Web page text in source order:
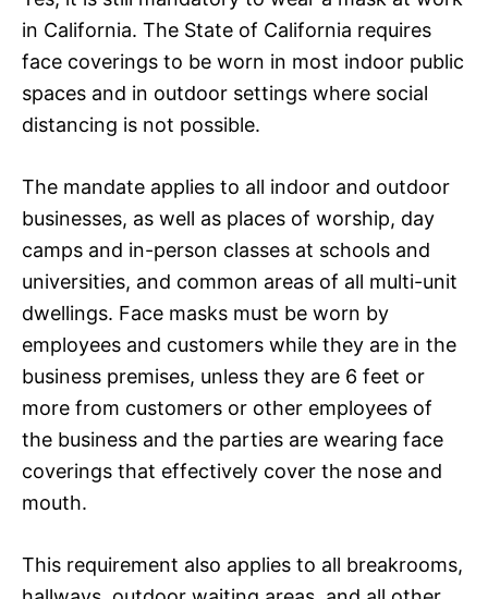
in California. The State of California requires
face coverings to be worn in most indoor public
spaces and in outdoor settings where social
distancing is not possible.
The mandate applies to all indoor and outdoor
businesses, as well as places of worship, day
camps and in-person classes at schools and
universities, and common areas of all multi-unit
dwellings. Face masks must be worn by
employees and customers while they are in the
business premises, unless they are 6 feet or
more from customers or other employees of
the business and the parties are wearing face
coverings that effectively cover the nose and
mouth.
This requirement also applies to all breakrooms,